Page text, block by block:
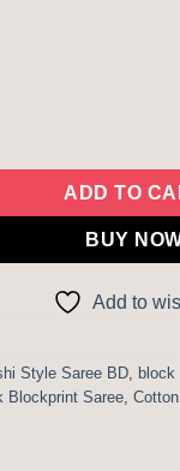
Saree quantity
ADD TO
BUY
Add to
Style Saree BD, block
Blockprint Saree,